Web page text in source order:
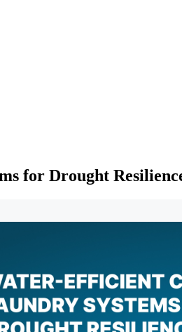
for Drought